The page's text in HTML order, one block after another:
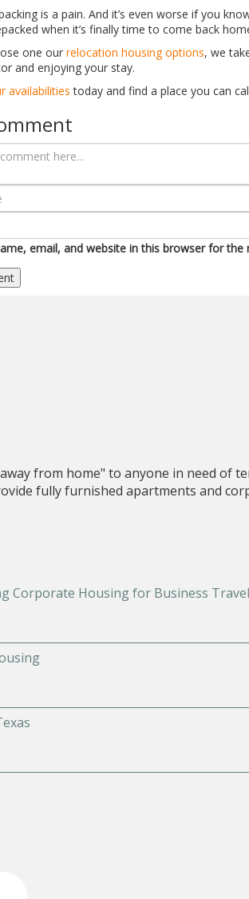
is a pain. And it’s even worse if you
when it’s finally time to come back
one our relocation housing options, we
and enjoying your stay.
availabilities today and find a place you can
email, and website in this browser for
from home" to anyone in need
fully furnished apartments and
Corporate Housing for Business